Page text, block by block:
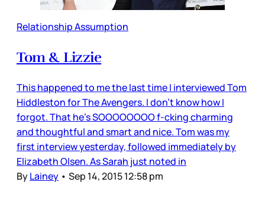
Relationship Assumption
Tom & Lizzie
This happened to me the last time I interviewed Tom
Hiddleston for The Avengers. I don’t know how I
forgot. That he’s SOOOOOOOO f-cking charming
and thoughtful and smart and nice. Tom was my
first interview yesterday, followed immediately by
Elizabeth Olsen. As Sarah just noted in
ByLainey • Sep 14, 2015 12:58 pm